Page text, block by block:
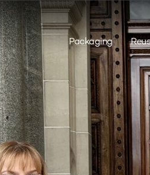
Packaging